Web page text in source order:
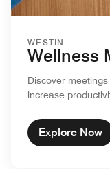
WESTIN
Wellness
Discover
increase
Explore Now